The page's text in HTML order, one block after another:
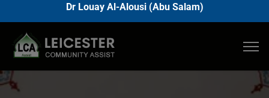
Dr Louay Al-Alousi (Abu Salam)